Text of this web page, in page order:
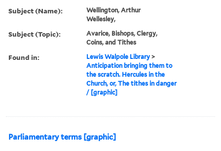
Subject (Name):
Wellington, Arthur
Wellesley,
Subject (Topic):
Avarice, Bishops, Clergy,
Coins, and Tithes
Found in: Lewis Walpole Library >
Anticipation bringing them to
the scratch. Hercules in the
Church, or, The tithes in danger
/ [graphic]
Parliamentary terms [graphic]